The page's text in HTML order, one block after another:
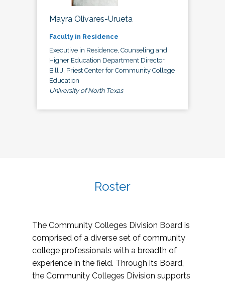
Mayra Olivares-Urueta
Faculty in Residence
Executive in Residence, Counseling and
Higher Education Department Director,
Bill J. Priest Center for Community College
Education
University of North Texas
Roster
The Community Colleges Division Board is
comprised of a diverse set of community
college professionals with a breadth of
experience in the field. Through its Board,
the Community Colleges Division supports